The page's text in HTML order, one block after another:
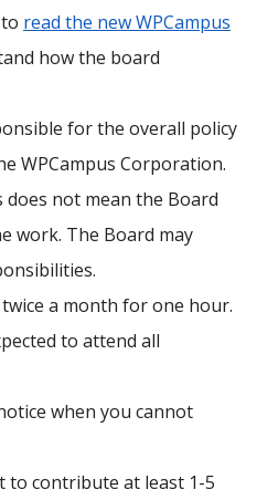
read the new WPCampus
how the board
for the overall policy
WPCampus Corporation.
does not mean the Board
work. The Board may
a month for one hour.
to attend all
when you cannot
to contribute at least 1-5